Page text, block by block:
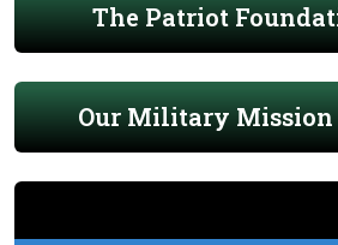
The Patriot
Our Military Mission